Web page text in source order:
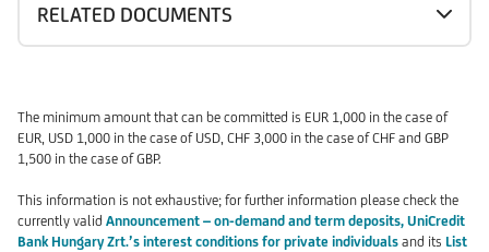
RELATED DOCUMENTS
The minimum amount that can be committed is EUR 1,000 in the case of
EUR, USD 1,000 in the case of USD, CHF 3,000 in the case of CHF and GBP
1,500 in the case of GBP.
This information is not exhaustive; for further information please check the
currently valid Announcement – on-demand and term deposits, UniCredit
Bank Hungary Zrt.’s interest conditions for private individuals and its List